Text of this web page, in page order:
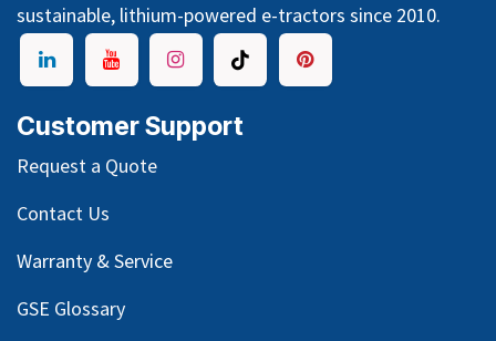
sustainable, lithium-powered e-tractors since 2010.
Customer Support
Request a Quote
Contact Us
Warranty & Service
GSE Glossary